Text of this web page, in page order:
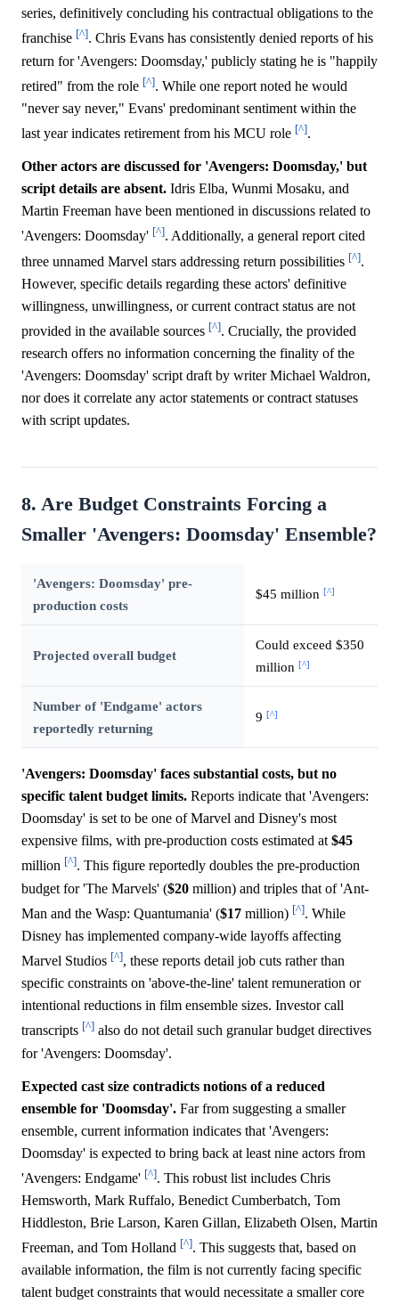
series, definitively concluding his contractual obligations to the
franchise [^]. Chris Evans has consistently denied reports of his
return for 'Avengers: Doomsday,' publicly stating he is "happily
retired" from the role [^]. While one report noted he would
"never say never," Evans' predominant sentiment within the
last year indicates retirement from his MCU role [^].
Other actors are discussed for 'Avengers: Doomsday,' but
script details are absent. Idris Elba, Wunmi Mosaku, and
Martin Freeman have been mentioned in discussions related to
'Avengers: Doomsday' [^]. Additionally, a general report cited
three unnamed Marvel stars addressing return possibilities [^].
However, specific details regarding these actors' definitive
willingness, unwillingness, or current contract status are not
provided in the available sources [^]. Crucially, the provided
research offers no information concerning the finality of the
'Avengers: Doomsday' script draft by writer Michael Waldron,
nor does it correlate any actor statements or contract statuses
with script updates.
8. Are Budget Constraints Forcing a
Smaller 'Avengers: Doomsday' Ensemble?
'Avengers: Doomsday' pre-
production costs
$45 million [^]
Projected overall budget
Could exceed $350
million [^]
Number of 'Endgame' actors
reportedly returning
9 [^]
'Avengers: Doomsday' faces substantial costs, but no
specific talent budget limits. Reports indicate that 'Avengers:
Doomsday' is set to be one of Marvel and Disney's most
expensive films, with pre-production costs estimated at $45
million [^]. This figure reportedly doubles the pre-production
budget for 'The Marvels' ($20 million) and triples that of 'Ant-
Man and the Wasp: Quantumania' ($17 million) [^]. While
Disney has implemented company-wide layoffs affecting
Marvel Studios [^], these reports detail job cuts rather than
specific constraints on 'above-the-line' talent remuneration or
intentional reductions in film ensemble sizes. Investor call
transcripts [^] also do not detail such granular budget directives
for 'Avengers: Doomsday'.
Expected cast size contradicts notions of a reduced
ensemble for 'Doomsday'. Far from suggesting a smaller
ensemble, current information indicates that 'Avengers:
Doomsday' is expected to bring back at least nine actors from
'Avengers: Endgame' [^]. This robust list includes Chris
Hemsworth, Mark Ruffalo, Benedict Cumberbatch, Tom
Hiddleston, Brie Larson, Karen Gillan, Elizabeth Olsen, Martin
Freeman, and Tom Holland [^]. This suggests that, based on
available information, the film is not currently facing specific
talent budget constraints that would necessitate a smaller core